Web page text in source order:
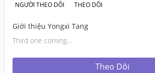
NGƯỜI THEO DÕI THEO DÕI
Giới thiệu Yongxi Tang
Third one coming...
Theo Dõi